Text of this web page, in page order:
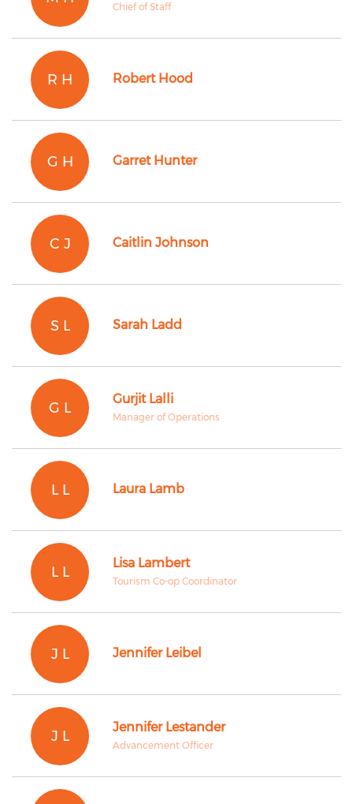
Chief of Staff
R H Robert Hood
G H Garret Hunter
C J Caitlin Johnson
S L Sarah Ladd
G L
Gurjit Lalli
Manager of Operations
L L Laura Lamb
L L
Lisa Lambert
Tourism Co-op Coordinator
J L Jennifer Leibel
J L
Jennifer Lestander
Advancement Officer